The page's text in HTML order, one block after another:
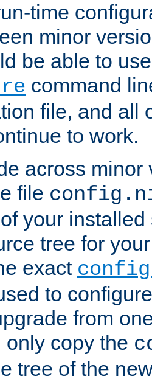
time
minor
be able to
command
file, and all
to work.
across minor
file
your
tree for
exact
to
from
only copy the
tree of the